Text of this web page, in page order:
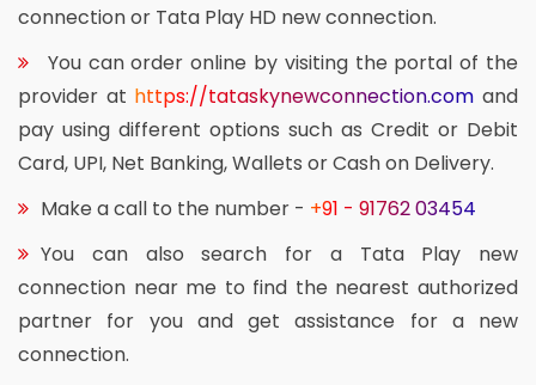
connection or Tata Play HD new connection.
You can order online by visiting the portal of the
provider at https://tataskynewconnection.com and
pay using different options such as Credit or Debit
Card, UPI, Net Banking, Wallets or Cash on Delivery.
Make a call to the number - +91 - 91762 03454
You can also search for a Tata Play new
connection near me to find the nearest authorized
partner for you and get assistance for a new
connection.